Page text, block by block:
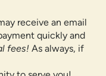
receive an email
quickly and
fees! As always, if